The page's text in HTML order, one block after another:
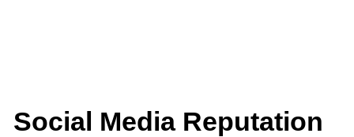
Social Media Reputation